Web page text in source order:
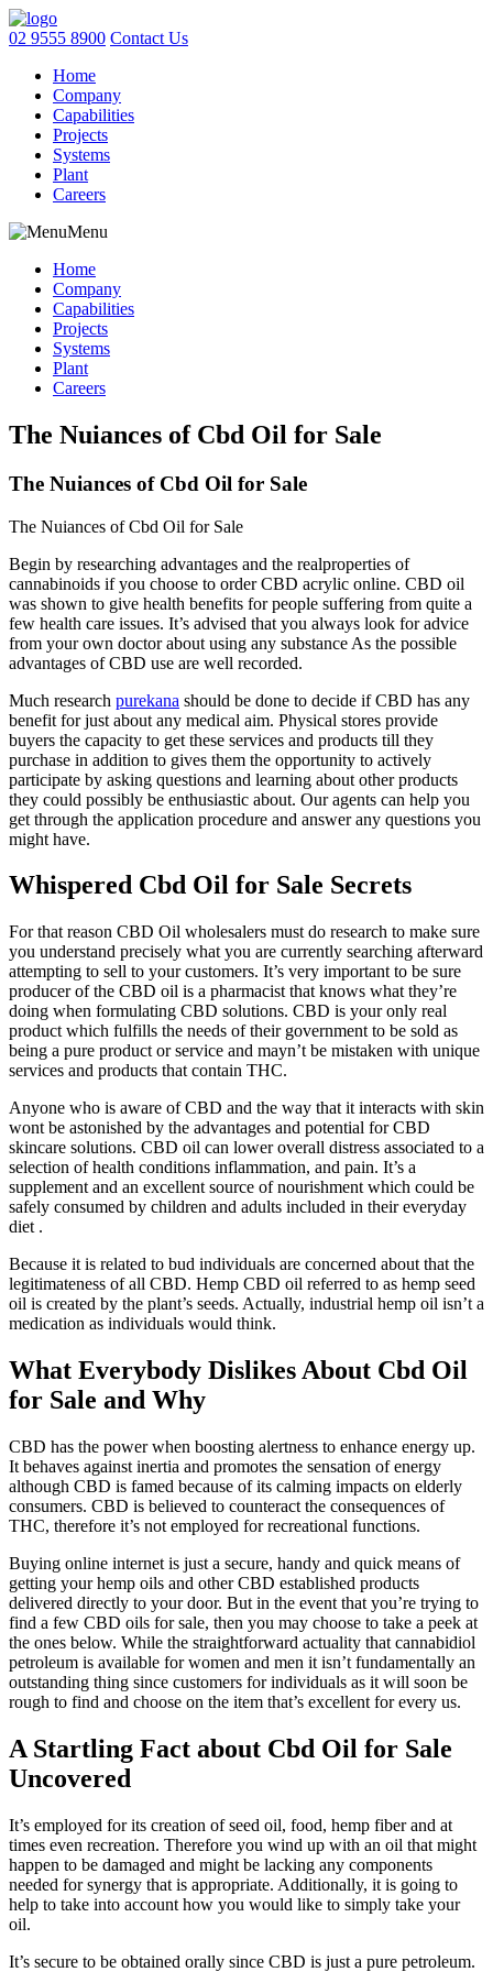
02 9555 8900 Contact Us
Home
Company
Capabilities
Projects
Systems
Plant
Careers
Menu
Home
Company
Capabilities
Projects
Systems
Plant
Careers
The Nuiances of Cbd Oil for Sale
The Nuiances of Cbd Oil for Sale
The Nuiances of Cbd Oil for Sale
Begin by researching advantages and the realproperties of
cannabinoids if you choose to order CBD acrylic online. CBD oil
was shown to give health benefits for people suffering from quite a
few health care issues. It’s advised that you always look for advice
from your own doctor about using any substance As the possible
advantages of CBD use are well recorded.
Much research purekana should be done to decide if CBD has any
benefit for just about any medical aim. Physical stores provide
buyers the capacity to get these services and products till they
purchase in addition to gives them the opportunity to actively
participate by asking questions and learning about other products
they could possibly be enthusiastic about. Our agents can help you
get through the application procedure and answer any questions you
might have.
Whispered Cbd Oil for Sale Secrets
For that reason CBD Oil wholesalers must do research to make sure
you understand precisely what you are currently searching afterward
attempting to sell to your customers. It’s very important to be sure
producer of the CBD oil is a pharmacist that knows what they’re
doing when formulating CBD solutions. CBD is your only real
product which fulfills the needs of their government to be sold as
being a pure product or service and mayn’t be mistaken with unique
services and products that contain THC.
Anyone who is aware of CBD and the way that it interacts with skin
wont be astonished by the advantages and potential for CBD
skincare solutions. CBD oil can lower overall distress associated to a
selection of health conditions inflammation, and pain. It’s a
supplement and an excellent source of nourishment which could be
safely consumed by children and adults included in their everyday
diet .
Because it is related to bud individuals are concerned about that the
legitimateness of all CBD. Hemp CBD oil referred to as hemp seed
oil is created by the plant’s seeds. Actually, industrial hemp oil isn’t a
medication as individuals would think.
What Everybody Dislikes About Cbd Oil
for Sale and Why
CBD has the power when boosting alertness to enhance energy up.
It behaves against inertia and promotes the sensation of energy
although CBD is famed because of its calming impacts on elderly
consumers. CBD is believed to counteract the consequences of
THC, therefore it’s not employed for recreational functions.
Buying online internet is just a secure, handy and quick means of
getting your hemp oils and other CBD established products
delivered directly to your door. But in the event that you’re trying to
find a few CBD oils for sale, then you may choose to take a peek at
the ones below. While the straightforward actuality that cannabidiol
petroleum is available for women and men it isn’t fundamentally an
outstanding thing since customers for individuals as it will soon be
rough to find and choose on the item that’s excellent for every us.
A Startling Fact about Cbd Oil for Sale
Uncovered
It’s employed for its creation of seed oil, food, hemp fiber and at
times even recreation. Therefore you wind up with an oil that might
happen to be damaged and might be lacking any components
needed for synergy that is appropriate. Additionally, it is going to
help to take into account how you would like to simply take your
oil.
It’s secure to be obtained orally since CBD is just a pure petroleum.